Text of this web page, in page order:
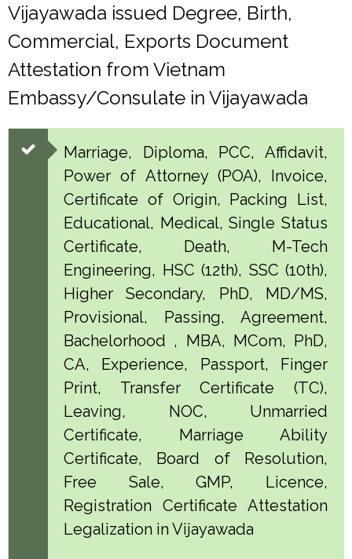
Vijayawada issued Degree, Birth,
Commercial, Exports Document
Attestation from Vietnam
Embassy/Consulate in Vijayawada
Marriage, Diploma, PCC, Affidavit,
Power of Attorney (POA), Invoice,
Certificate of Origin, Packing List,
Educational, Medical, Single Status
Certificate, Death, M-Tech
Engineering, HSC (12th), SSC (10th),
Higher Secondary, PhD, MD/MS,
Provisional, Passing, Agreement,
Bachelorhood , MBA, MCom, PhD,
CA, Experience, Passport, Finger
Print, Transfer Certificate (TC),
Leaving, NOC, Unmarried
Certificate, Marriage Ability
Certificate, Board of Resolution,
Free Sale, GMP, Licence,
Registration Certificate Attestation
Legalization in Vijayawada